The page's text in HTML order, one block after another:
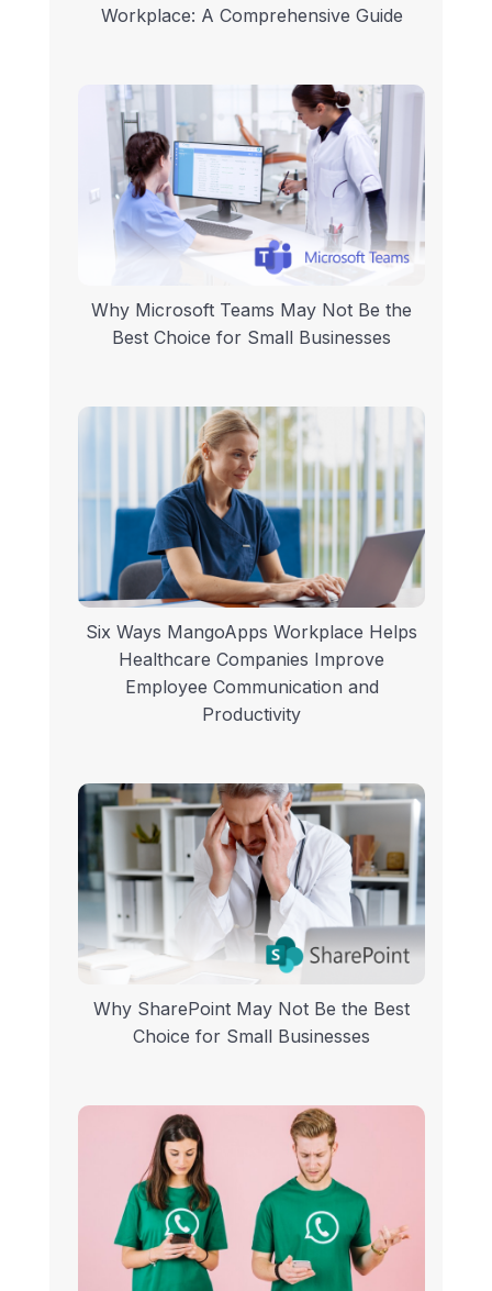
Workplace: A Comprehensive Guide
Why Microsoft Teams May Not Be the
Best Choice for Small Businesses
Six Ways MangoApps Workplace Helps
Healthcare Companies Improve
Employee Communication and
Productivity
Why SharePoint May Not Be the Best
Choice for Small Businesses